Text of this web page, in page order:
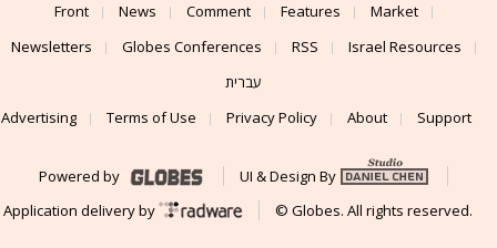
Front News Comment Features
Market
Newsletters
Globes Conferences RSS
Israel Resources
עברית
Advertising
Terms of Use Privacy Policy About Support
Powered by
UI & Design By
Application delivery by
© Globes. All rights reserved.